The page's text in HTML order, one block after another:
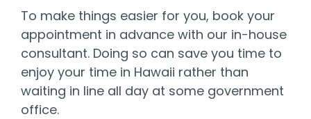
To make things easier for you, book your
appointment in advance with our in-house
consultant. Doing so can save you time to
enjoy your time in Hawaii rather than
waiting in line all day at some government
office.